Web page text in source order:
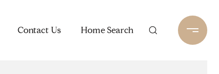
Contact Us Home Search